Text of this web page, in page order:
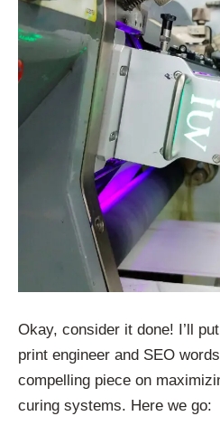
Okay, consider it done! I’ll
print engineer and SEO
compelling piece on
curing systems. Here we go: